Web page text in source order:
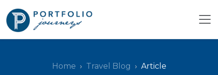
Home Travel Blog Article